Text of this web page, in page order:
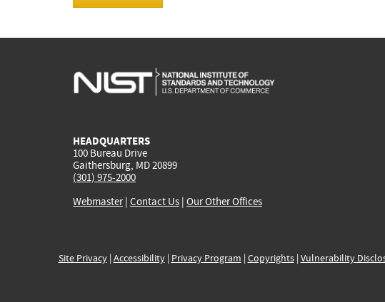
HEADQUARTERS
100 Bureau Drive
Gaithersburg, MD 20899
(301) 975-2000
Webmaster| Contact Us | Our Other Offices
Site Privacy| Accessibility| Privacy Program | Copyrights| Vulnerability